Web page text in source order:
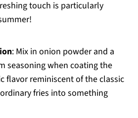
touch is particularly
: Mix in onion powder and a
seasoning when coating the
flavor reminiscent of the classic
fries into something